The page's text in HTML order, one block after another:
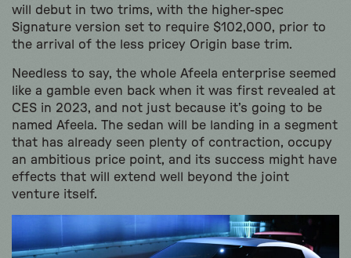
will debut in two trims, with the higher-spec
Signature version set to require $102,000, prior to
the arrival of the less pricey Origin base trim.
Needless to say, the whole Afeela enterprise seemed
like a gamble even back when it was first revealed at
CES in 2023, and not just because it’s going to be
named Afeela. The sedan will be landing in a segment
that has already seen plenty of contraction, occupy
an ambitious price point, and its success might have
effects that will extend well beyond the joint
venture itself.